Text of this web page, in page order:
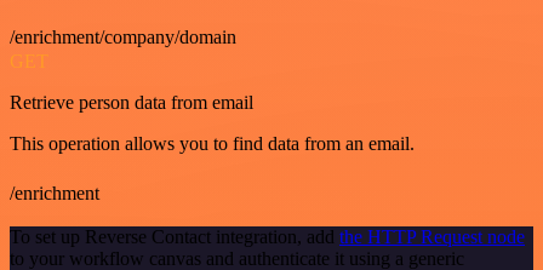
/enrichment/company/domain
GET
Retrieve person data from email
This operation allows you to find data from an email.
/enrichment
To set up Reverse Contact integration, add the HTTP Request node
to your workflow canvas and authenticate it using a generic